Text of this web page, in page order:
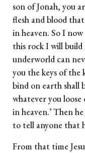
son of Jonah, you
flesh and blood
in heaven. So I
this rock I will
underworld can
you the keys of the
bind on earth shall
whatever you loose
in heaven.’ Then
to tell anyone that
From that time